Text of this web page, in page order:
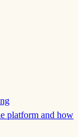
platform and how